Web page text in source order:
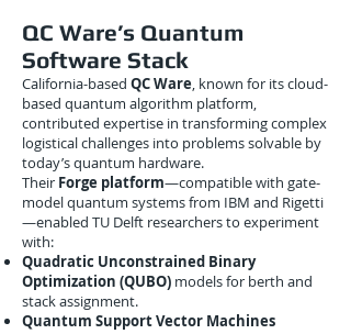
QC Ware’s Quantum
Software Stack
California-based QC Ware, known for its cloud-
based quantum algorithm platform,
contributed expertise in transforming complex
logistical challenges into problems solvable by
today’s quantum hardware.
Their Forge platform—compatible with gate-
model quantum systems from IBM and Rigetti
—enabled TU Delft researchers to experiment
with:
Quadratic Unconstrained Binary
Optimization (QUBO) models for berth and
stack assignment.
Quantum Support Vector Machines